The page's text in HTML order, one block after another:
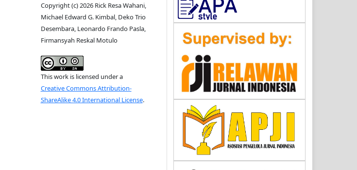
Copyright (c) 2026 Rick Resa Wahani,
Michael Edward G. Kimbal, Deko Trio
Desembara, Leonardo Frando Pasla,
Firmansyah Reskal Motulo
This work is licensed under a
Creative Commons Attribution-
ShareAlike 4.0 International License.